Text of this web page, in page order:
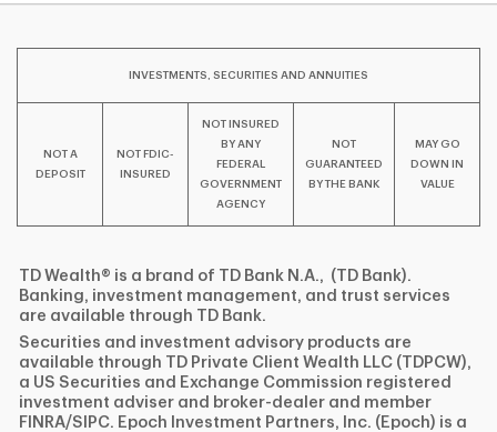
INVESTMENTS, SECURITIES AND ANNUITIES
NOT A
DEPOSIT
NOT FDIC-
INSURED
NOT INSURED
BY ANY
FEDERAL
GOVERNMENT
AGENCY
NOT
GUARANTEED
BY THE BANK
MAY GO
DOWN IN
VALUE
TD Wealth® is a brand of TD Bank N.A., (TD Bank).
Banking, investment management, and trust services
are available through TD Bank.
Securities and investment advisory products are
available through TD Private Client Wealth LLC (TDPCW),
a US Securities and Exchange Commission registered
investment adviser and broker-dealer and member
FINRA/SIPC. Epoch Investment Partners, Inc. (Epoch) is a